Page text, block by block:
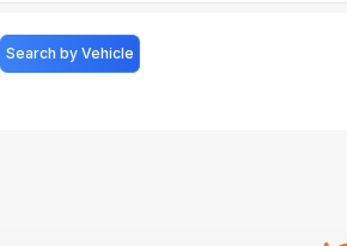
Search by Vehicle